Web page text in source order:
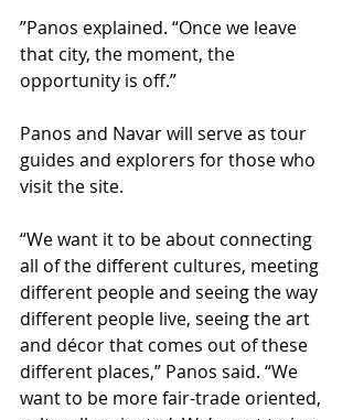
”Panos explained. “Once we leave
that city, the moment, the
opportunity is off.”
Panos and Navar will serve as tour
guides and explorers for those who
visit the site.
“We want it to be about connecting
all of the different cultures, meeting
different people and seeing the way
different people live, seeing the art
and décor that comes out of these
different places,” Panos said. “We
want to be more fair-trade oriented,